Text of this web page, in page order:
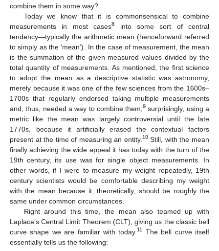
combine them in some way?
Today we know that it is commonsensical to combine
measurements in most cases8
into some sort of central
tendency—typically the arithmetic mean (henceforward referred
to simply as the ‘mean’). In the case of measurement, the mean
is the summation of the given measured values divided by the
total quantity of measurements. As mentioned, the first science
to adopt the mean as a descriptive statistic was astronomy,
merely because it was one of the few sciences from the 1600s–
1700s that regularly endorsed taking multiple measurements
and, thus, needed a way to combine them;9 surprisingly, using a
metric like the mean was largely controversial until the late
1770s, because it artificially erased the contextual factors
present at the time of measuring an entity. 10Still, with the mean
finally achieving the wide appeal it has today with the turn of the
19th century, its use was for single object measurements. In
other words, if I were to measure my weight repeatedly, 19th
century scientists would be comfortable describing my weight
with the mean because it, theoretically, should be roughly the
same under common circumstances.
Right around this time, the mean also teamed up with
Laplace’s Central Limit Theorem (CLT), giving us the classic bell
curve shape we are familiar with today.11
The bell curve itself
essentially tells us the following: